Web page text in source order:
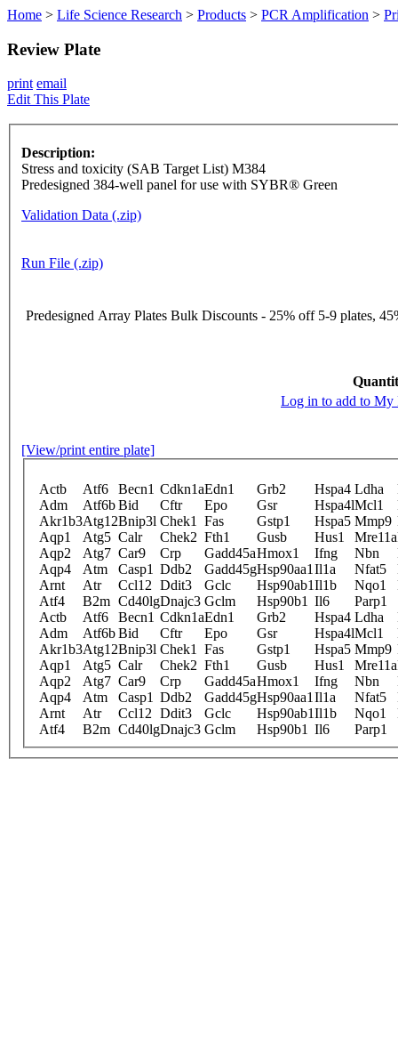
Home > Life Science Research > Products > PCR Amplification >
Review Plate
print email
Edit This Plate
Description:
Stress and toxicity (SAB Target List) M384
Predesigned 384-well panel for use with SYBR® Green
Validation Data (.zip)
Run File (.zip)
Predesigned Array Plates Bulk Discounts - 25% off 5-9 plates,
Log in to add to My
[View/print entire plate]
Actb Atf6 Becn1 Cdkn1aEdn1 Grb2 Hspa4 Ldha
Adm
Atf6bBid Cftr Epo Gsr Hspa4lMcl1
Akr1b3Atg12Bnip3l Chek1 Fas Gstp1 Hspa5 Mmp9
Aqp1
Atg5 Calr Chek2 Fth1 Gusb Hus1 Mre11a
Aqp2
Atg7 Car9 Crp Gadd45aHmox1 Ifng Nbn
Aqp4
Atm Casp1 Ddb2 Gadd45gHsp90aa1 Il1a Nfat5
Arnt
Atr Ccl12 Ddit3 Gclc Hsp90ab1Il1b Nqo1
Atf4
B2m Cd40lgDnajc3 Gclm Hsp90b1 Il6 Parp1
Actb
Atf6 Becn1 Cdkn1aEdn1 Grb2 Hspa4 Ldha
Adm
Atf6bBid Cftr Epo Gsr Hspa4lMcl1
Akr1b3Atg12Bnip3l Chek1 Fas Gstp1 Hspa5 Mmp9
Aqp1
Atg5 Calr Chek2 Fth1 Gusb Hus1 Mre11a
Aqp2
Atg7 Car9 Crp Gadd45aHmox1 Ifng Nbn
Aqp4
Atm Casp1 Ddb2 Gadd45gHsp90aa1 Il1a Nfat5
Arnt
Atr Ccl12 Ddit3 Gclc Hsp90ab1Il1b Nqo1
Atf4
B2m Cd40lgDnajc3 Gclm Hsp90b1 Il6 Parp1